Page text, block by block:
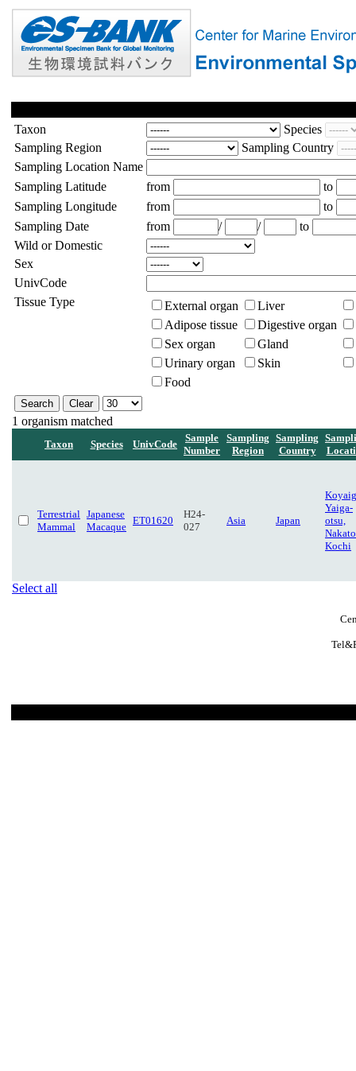
Taxon
Species
Sampling Region
Sampling Country
Sampling Location Name
Sampling Latitude
from
to
Sampling Longitude
from
to
Sampling Date
from / /
to
Wild or Domestic
Sex
UnivCode
Tissue Type
External organ
Liver
Adipose tissue
Digestive organ
Sex organ
Gland
Urinary organ
Skin
Food
1 organism matched
Taxon Species UnivCode
Sample
Number
Sampling
Region
Sampling
Country
Terrestrial
Mammal
Japanese
Macaque
ET01620
H24-
027
Asia Japan
Yaiga-
otsu,
Kochi
Select all